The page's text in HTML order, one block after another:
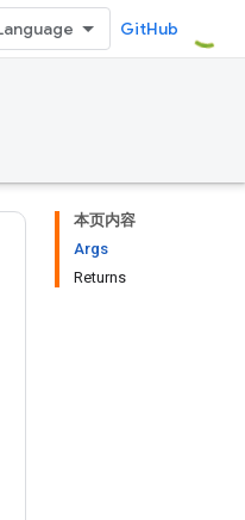
GitHub
本页内容
Args
Returns